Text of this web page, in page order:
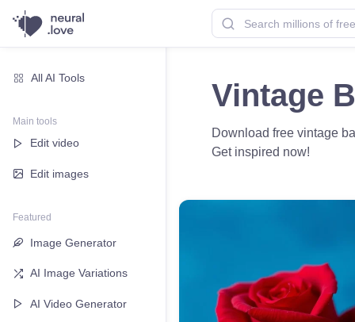
All AI Tools
Main tools
Edit video
Edit images
Featured
Image Generator
AI Image Variations
AI Video Generator
Vintage
Download free vintage
Get inspired now!